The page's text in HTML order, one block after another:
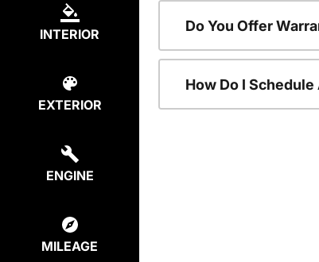
INTERIOR
EXTERIOR
ENGINE
MILEAGE
Do You Offer
How Do I